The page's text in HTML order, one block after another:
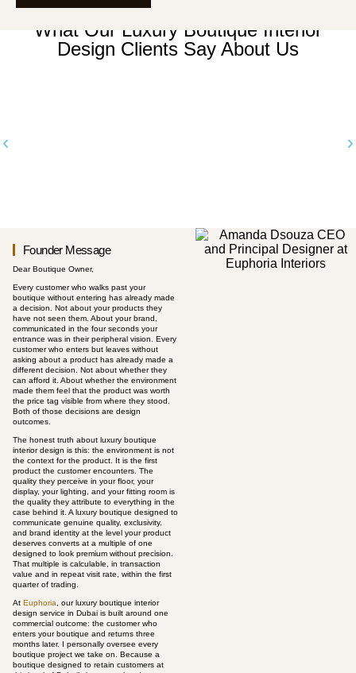
What Our Luxury Boutique Interior
Design Clients Say About Us
Founder Message
Dear Boutique Owner,
Every customer who walks past your
boutique without entering has already made
a decision. Not about your products they
have not seen them. About your brand,
communicated in the four seconds your
entrance was in their peripheral vision. Every
customer who enters but leaves without
asking about a product has already made a
different decision. Not about whether they
can afford it. About whether the environment
made them feel that the product was worth
the price tag visible from where they stood.
Both of those decisions are design
outcomes.
The honest truth about luxury boutique
interior design is this: the environment is not
the context for the product. It is the first
product the customer encounters. The
quality they perceive in your floor, your
display, your lighting, and your fitting room is
the quality they attribute to everything in the
case behind it. A luxury boutique designed to
communicate genuine quality, exclusivity,
and brand identity at the level your product
deserves converts at a multiple of one
designed to look premium without precision.
That multiple is calculable, in transaction
value and in repeat visit rate, within the first
quarter of trading.
At Euphoria , our luxury boutique interior
design service in Dubai is built around one
commercial outcome: the customer who
enters your boutique and returns three
months later. I personally oversee every
boutique project we take on. Because a
boutique designed to retain customers at